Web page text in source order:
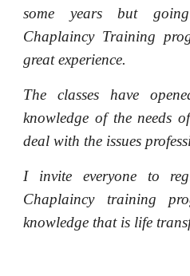
some years but
Chaplaincy Training
great experience.
The classes have
knowledge of the needs
deal with the issues
I invite everyone to
Chaplaincy training
knowledge that is life